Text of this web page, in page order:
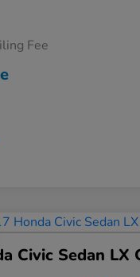
Fee
Civic Sedan LX